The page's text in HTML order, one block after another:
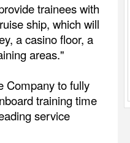
trainees with
ship, which will
a casino floor, a
areas."
Company to fully
training time
service